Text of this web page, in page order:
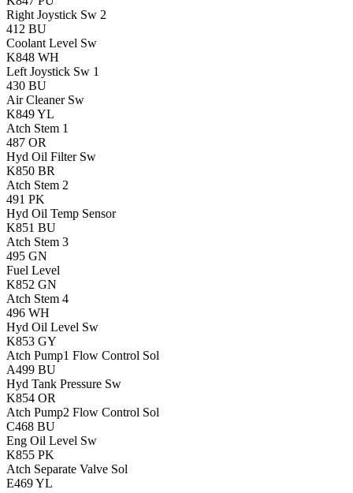
Right Joystick Sw 2
412 BU
Coolant Level Sw
K848 WH
Left Joystick Sw 1
430 BU
Air Cleaner Sw
K849YL
Atch Stem 1
487 OR
Hyd Oil Filter Sw
K850 BR
Atch Stem 2
491 PK
Hyd Oil Temp Sensor
K851 BU
Atch Stem 3
495 GN
Fuel Level
K852 GN
Atch Stem 4
496 WH
Hyd Oil Level Sw
K853 GY
Atch Pump1 Flow Control Sol
A499 BU
Hyd Tank Pressure Sw
K854 OR
Atch Pump2 Flow Control Sol
C468 BU
Eng Oil Level Sw
K855 PK
Atch Separate Valve Sol
E469YL